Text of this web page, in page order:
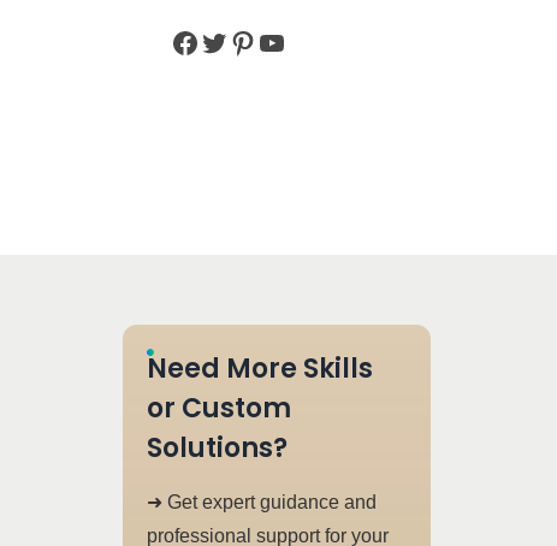
Need More Skills
or Custom
Solutions?
➜ Get expert guidance and
professional support for your